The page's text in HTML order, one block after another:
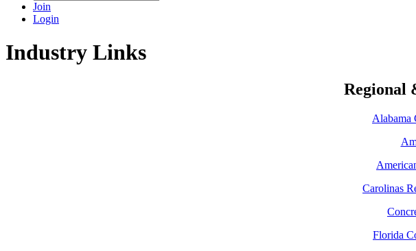
Join
Login
Industry Links
Regional
Alabama
Carolinas
Florida